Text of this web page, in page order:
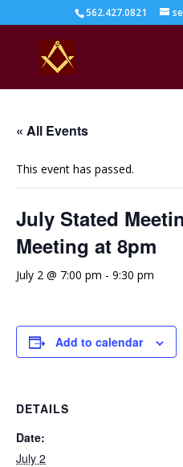
562.427.0821
« All Events
This event has passed.
July Stated
Meeting at 8pm
July 2 @ 7:00 pm - 9:30 pm
Add to calendar
DETAILS
Date:
July 2